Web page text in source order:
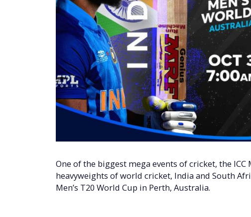
One of the biggest mega events of cricket, the
heavyweights of world cricket, India and South
Men’s T20 World Cup in Perth, Australia.